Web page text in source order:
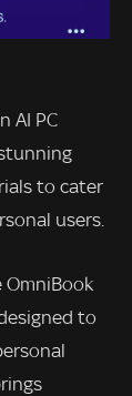
AI PC
to cater
users.
to